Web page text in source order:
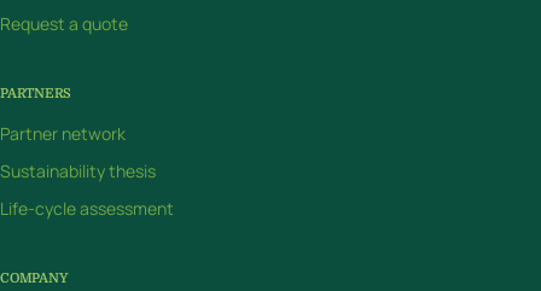
Request a quote
PARTNERS
Partner network
Sustainability thesis
Life-cycle assessment
COMPANY